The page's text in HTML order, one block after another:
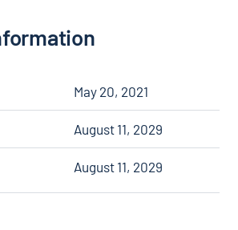
May 20, 2021
August 11, 2029
August 11, 2029